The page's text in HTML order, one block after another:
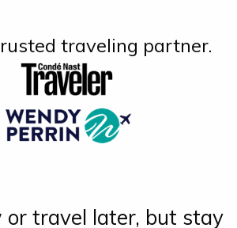
traveling partner.
or travel later, but stay